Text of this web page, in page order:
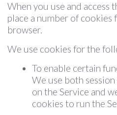
When you use and access
place a number of cookies
browser.
We use cookies for the
To enable certain
We use both
on the Service and
cookies to run the